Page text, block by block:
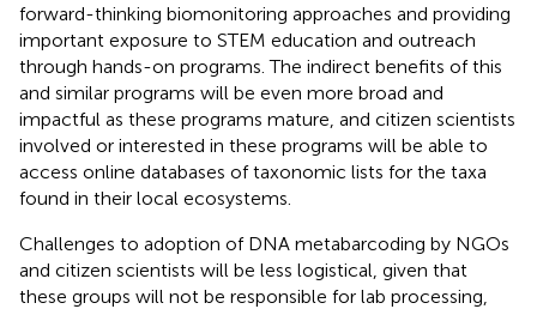
forward-thinking biomonitoring approaches and providing
important exposure to STEM education and outreach
through hands-on programs. The indirect benefits of this
and similar programs will be even more broad and
impactful as these programs mature, and citizen scientists
involved or interested in these programs will be able to
access online databases of taxonomic lists for the taxa
found in their local ecosystems.
Challenges to adoption of DNA metabarcoding by NGOs
and citizen scientists will be less logistical, given that
these groups will not be responsible for lab processing,